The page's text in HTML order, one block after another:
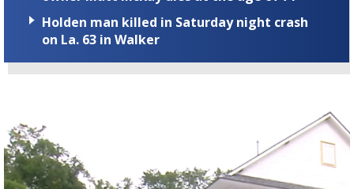
Holden man killed in Saturday night crash
on La. 63 in Walker